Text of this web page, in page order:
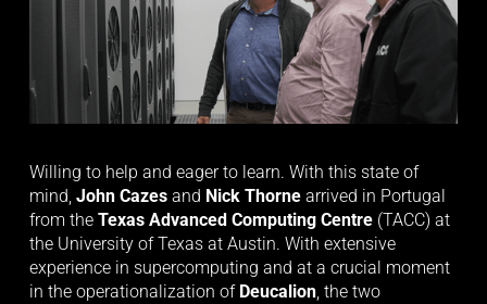
Willing to help and eager to learn. With this state of
mind, John Cazes and Nick Thorne arrived in Portugal
from the Texas Advanced Computing Centre (TACC) at
the University of Texas at Austin. With extensive
experience in supercomputing and at a crucial moment
in the operationalization of Deucalion, the two